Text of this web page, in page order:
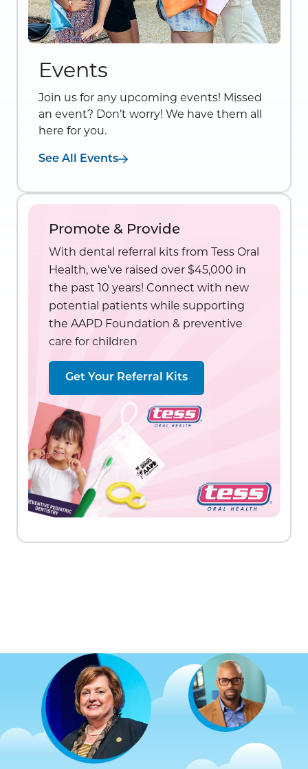
Events
Join us for any upcoming events! Missed
an event? Don’t worry! We have them all
here for you.
See All Events
Promote & Provide
With dental referral kits from Tess Oral
Health, we’ve raised over $45,000 in
the past 10 years! Connect with new
potential patients while supporting
the AAPD Foundation & preventive
care for children
Get Your Referral Kits